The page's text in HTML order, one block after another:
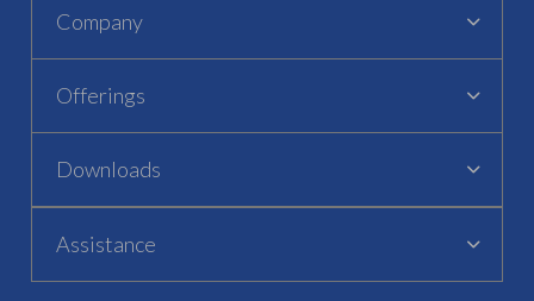
Company
Offerings
Downloads
Assistance